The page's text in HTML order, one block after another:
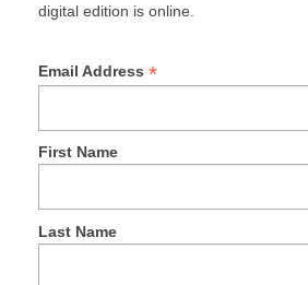
digital edition is online.
Email Address *
First Name
Last Name